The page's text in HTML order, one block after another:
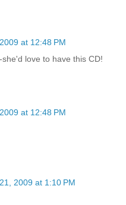
at 12:48 PM
love to have this CD!
at 12:48 PM
2009 at 1:10 PM